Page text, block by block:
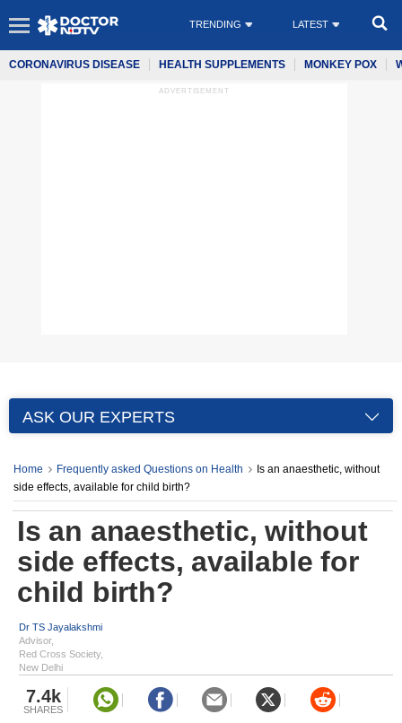
TRENDING LATEST
CORONAVIRUS DISEASE HEALTH SUPPLEMENTS MONKEY POX
ADVERTISEMENT
ASK OUR EXPERTS
Home Frequently asked Questions on Health
Is an anaesthetic, without
side effects, available for child birth?
Is an anaesthetic, without
side effects, available for
child birth?
Dr TS Jayalakshmi
Advisor,
Red Cross Society,
New Delhi
7.4k
SHARES